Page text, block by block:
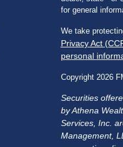
for general
We take
Privacy Act
personal
Copyright 2026
Securities
by Athena
Services, Inc.
Management,